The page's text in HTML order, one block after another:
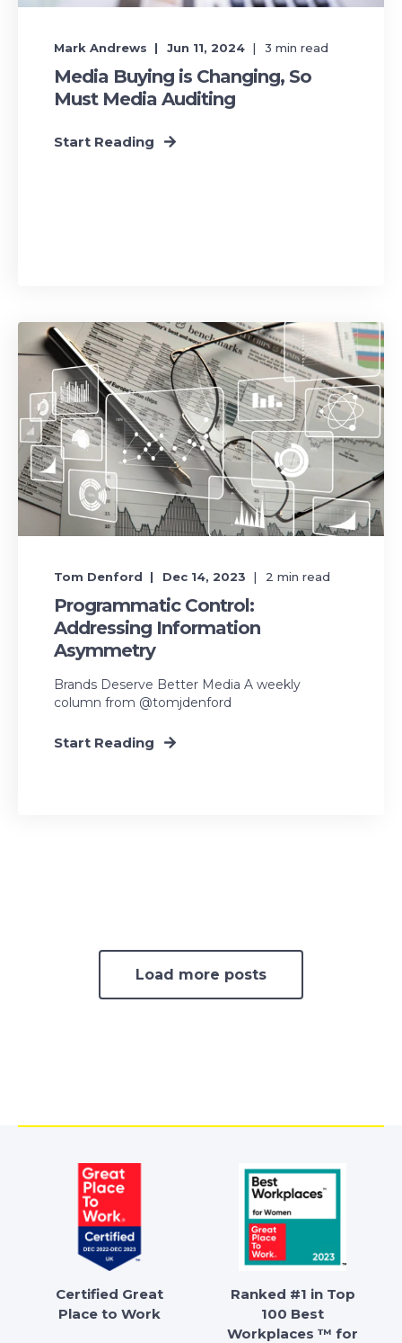
Mark Andrews Jun 11, 2024 3 min read
Media Buying is Changing, So
Must Media Auditing
Start Reading
Tom Denford Dec 14, 2023 2 min read
Programmatic Control:
Addressing Information
Asymmetry
Brands Deserve Better Media A weekly
column from @tomjdenford
Start Reading
Load more posts
Certified Great
Place to Work
Ranked #1 in Top
100 Best
Workplaces ™ for